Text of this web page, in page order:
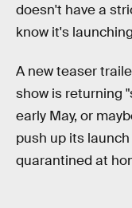
doesn't have a
know it's
A new teaser
show is returning
early May, or
push up its
quarantined at